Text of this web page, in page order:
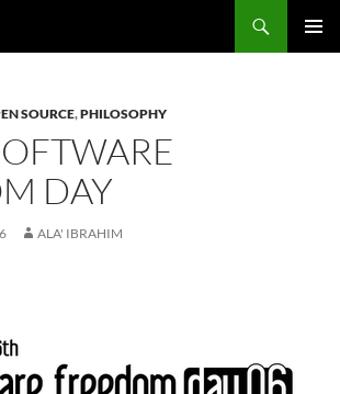
SOURCE,PHILOSOPHY
DAY
ALA' IBRAHIM